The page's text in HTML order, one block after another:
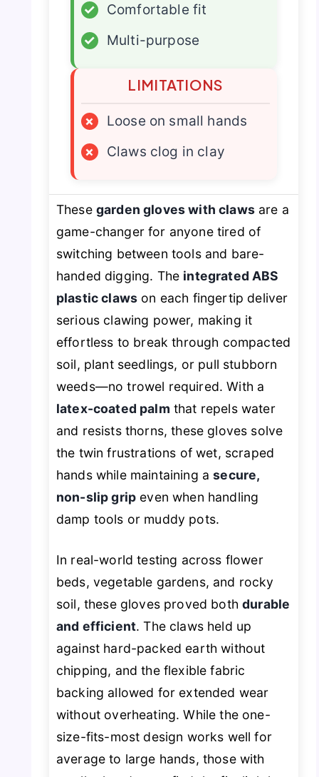
✓
Comfortable fit
✓
Multi-purpose
LIMITATIONS
×
Loose on small hands
×
Claws clog in clay
These garden gloves with clawsare a
game-changer for anyone tired of
switching between tools and bare-
handed digging. The integrated ABS
plastic claws on each fingertip deliver
serious clawing power, making it
effortless to break through compacted
soil, plant seedlings, or pull stubborn
weeds—no trowel required. With a
latex-coated palm that repels water
and resists thorns, these gloves solve
the twin frustrations of wet, scraped
hands while maintaining asecure,
non-slip grip even when handling
damp tools or muddy pots.
In real-world testing across flower
beds, vegetable gardens, and rocky
soil, these gloves proved bothdurable
and efficient. The claws held up
against hard-packed earth without
chipping, and the flexible fabric
backing allowed for extended wear
without overheating. While the one-
size-fits-most design works well for
average to large hands, those with